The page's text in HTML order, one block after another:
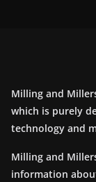
Milling and
which is purely
technology and
Milling and
information